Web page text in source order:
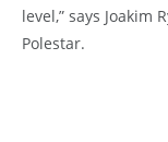
level,” says Joakim
Polestar.